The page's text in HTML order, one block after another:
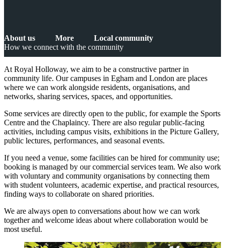
About us More
Local community
How we connect with the community
At Royal Holloway, we aim to be a constructive partner in
community life. Our campuses in Egham and London are places
where we can work alongside residents, organisations, and
networks, sharing services, spaces, and opportunities.
Some services are directly open to the public, for example the Sports
Centre and the Chaplaincy. There are also regular public-facing
activities, including campus visits, exhibitions in the Picture Gallery,
public lectures, performances, and seasonal events.
If you need a venue, some facilities can be hired for community use;
booking is managed by our commercial services team. We also work
with voluntary and community organisations by connecting them
with student volunteers, academic expertise, and practical resources,
finding ways to collaborate on shared priorities.
We are always open to conversations about how we can work
together and welcome ideas about where collaboration would be
most useful.